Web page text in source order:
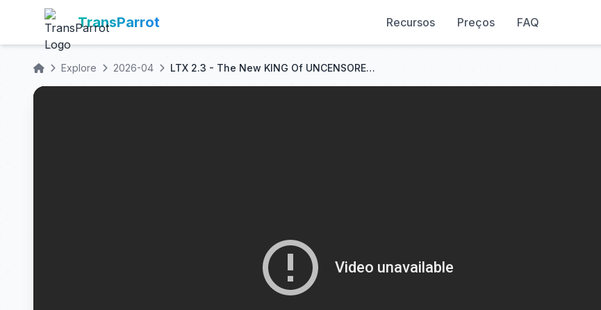
TransParrot Recursos Preços FAQ
Explore 2026-04 LTX 2.3 - The New KING Of UNCENSORED AI VIDEO